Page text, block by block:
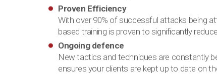
Proven Efficiency
With over 90% of successful attacks being
based training is proven to significantly
Ongoing defence
New tactics and techniques are constantly
ensures your clients are kept up to date on